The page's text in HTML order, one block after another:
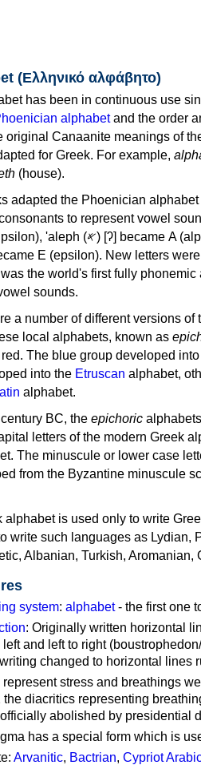
(Ελληνικό αλφάβητο)
has been in continuous use
alphabetand the order
original Canaanite meanings of
for Greek. For example,
(house).
adapted the Phoenician
to represent vowel sounds: yodh (𐤉) [j] became
(alpha), 'ayin (𐤏) [ʕ] became Ο (omicron),
the world's first fully
sounds.
a number of different versions
local alphabets, known as
The blue group developed
into the Etruscan alphabet,
alphabet.
BC, the epichoric
letters of the modern Greek
The minuscule or lower case
from the Byzantine minuscule
alphabet is used only to write
write such languages as Lydian,
Albanian, Turkish, Aromanian,
system: alphabet- the first one
: Originally written horizontal
left and left to right (boustrophedon/
changed to horizontal lines
represent stress and breathings
the diacritics representing
abolished by presidential
has a special form which is
Arvanitic, Bactrian, Cypriot